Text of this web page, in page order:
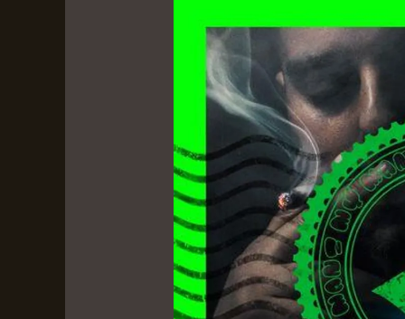
Bufalino:
Quiet
–
Berner